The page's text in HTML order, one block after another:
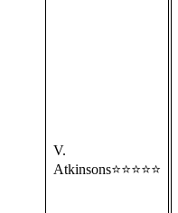
V.
Atkinsons⭐⭐⭐⭐⭐